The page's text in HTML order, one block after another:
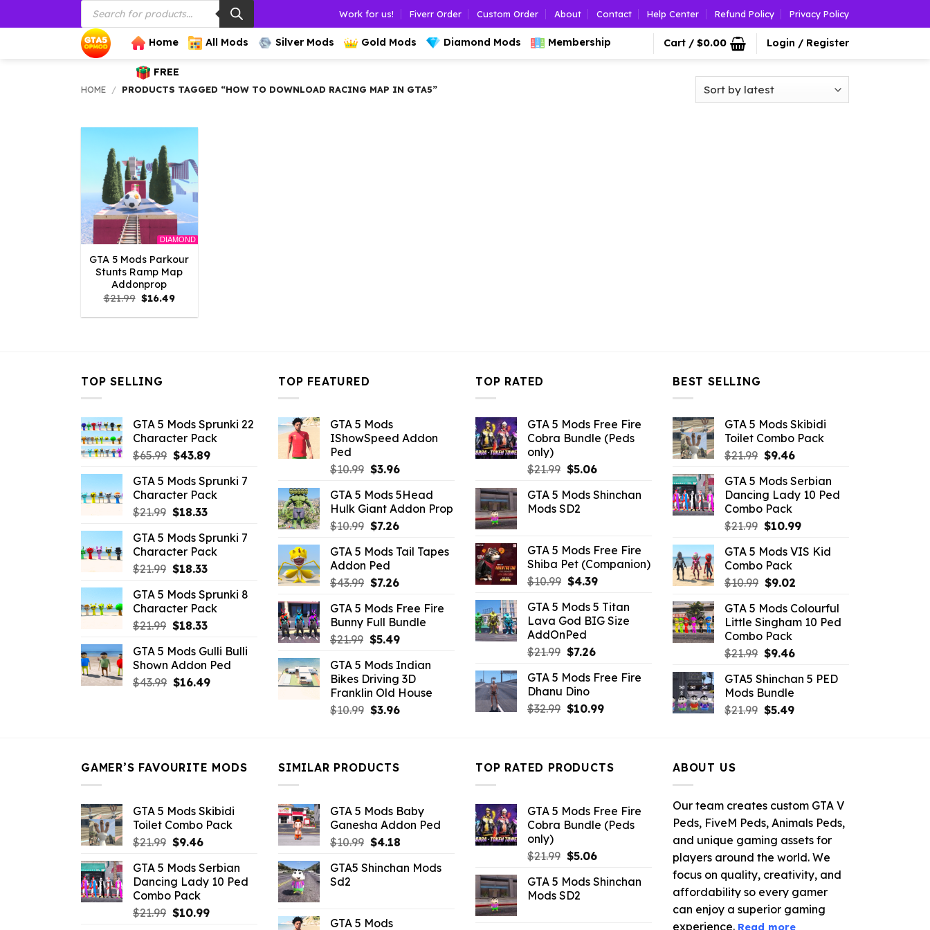
to
Products
search
Work for us! Fiverr Order Custom Order About Contact Help Center Refund Policy Privacy Policy
Home All Mods Silver Mods Gold Mods Diamond Mods Membership
FREE
Cart / $0.00 Login / Register
HOME / PRODUCTS TAGGED “HOW TO DOWNLOAD RACING MAP IN GTA5”
DIAMOND
GTA 5 Mods Parkour
Stunts Ramp Map
Addonprop
$21.99 Original
price
was:
$16.49Current
is:
TOP SELLING
GTA 5 Mods Sprunki 22
Character Pack
$65.99 Original
was:
$65.99.
$43.89Current
is:
$43.89.
GTA 5 Mods Sprunki 7
Character Pack
$21.99 Original
was:
$21.99.
$18.33Current
is:
$18.33.
GTA 5 Mods Sprunki 7
Character Pack
$21.99 Original
was:
$21.99.
$18.33Current
is:
$18.33.
GTA 5 Mods Sprunki 8
Character Pack
$21.99 Original
was:
$21.99.
$18.33Current
is:
$18.33.
GTA 5 Mods Gulli Bulli
Shown Addon Ped
$43.99 Original
$16.49Current
TOP FEATURED
GTA 5 Mods
IShowSpeed Addon
Ped
$10.99 Original
was:
$10.99.
$3.96Current
is:
$3.96.
GTA 5 Mods 5Head
Hulk Giant Addon Prop
$10.99 Original
was:
$10.99.
$7.26Current
is:
GTA 5 Mods Tail Tapes
Addon Ped
$43.99 Original
was:
$43.99.
$7.26Current
is:
$7.26.
GTA 5 Mods Free Fire
Bunny Full Bundle
$21.99 Original
was:
$21.99.
$5.49Current
is:
$5.49.
GTA 5 Mods Indian
Bikes Driving 3D
Franklin Old House
$10.99 Original
$3.96Current
TOP RATED
GTA 5 Mods Free Fire
Cobra Bundle (Peds
only)
$21.99 Original
was:
$21.99.
$5.06Current
is:
GTA 5 Mods Shinchan
Mods SD2
GTA 5 Mods Free Fire
Shiba Pet (Companion)
$10.99 Original
was:
$10.99.
$4.39Current
is:
$4.39.
GTA 5 Mods 5 Titan
Lava God BIG Size
AddOnPed
$21.99 Original
was:
$21.99.
$7.26Current
is:
GTA 5 Mods Free Fire
Dhanu Dino
$32.99 Original
$10.99Current
BEST SELLING
GTA 5 Mods Skibidi
Toilet Combo Pack
$21.99 Original
was:
$21.99.
$9.46Current
is:
$9.46.
GTA 5 Mods Serbian
Dancing Lady 10 Ped
Combo Pack
$21.99 Original
was:
$21.99.
$10.99Current
is:
GTA 5 Mods VIS Kid
Combo Pack
$10.99 Original
was:
$10.99.
$9.02Current
is:
$9.02.
GTA 5 Mods Colourful
Little Singham 10 Ped
Combo Pack
$21.99 Original
was:
$21.99.
$9.46Current
is:
GTA5 Shinchan 5 PED
Mods Bundle
$21.99 Original
$5.49Current
GAMER’S FAVOURITE MODS
GTA 5 Mods Skibidi
Toilet Combo Pack
$21.99 Original
was:
$21.99.
$9.46Current
is:
$9.46.
GTA 5 Mods Serbian
Dancing Lady 10 Ped
Combo Pack
$21.99 Original
$10.99Current
SIMILAR PRODUCTS
GTA 5 Mods Baby
Ganesha Addon Ped
$10.99 Original
was:
$4.18Current
is:
GTA5 Shinchan Mods
Sd2
GTA 5 Mods
TOP RATED PRODUCTS
GTA 5 Mods Free Fire
Cobra Bundle (Peds
only)
$21.99 Original
was:
$21.99.
$5.06Current
is:
GTA 5 Mods Shinchan
Mods SD2
ABOUT US
Our team creates custom GTA V
Peds, FiveM Peds, Animals Peds,
and unique gaming assets for
players around the world. We
focus on quality, creativity, and
affordability so every gamer
can enjoy a superior gaming
experience. Read more